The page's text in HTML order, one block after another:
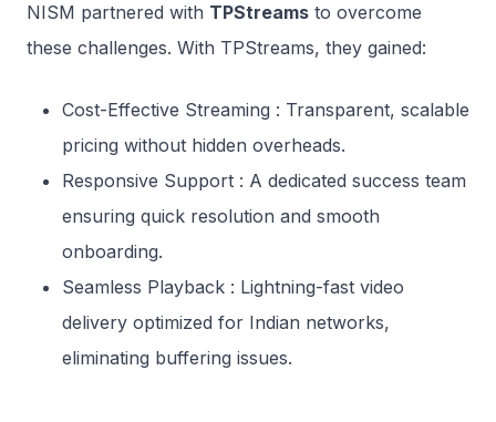
NISM partnered with TPStreams to overcome
these challenges. With TPStreams, they gained:
Cost-Effective Streaming : Transparent, scalable
pricing without hidden overheads.
Responsive Support : A dedicated success team
ensuring quick resolution and smooth
onboarding.
Seamless Playback : Lightning-fast video
delivery optimized for Indian networks,
eliminating buffering issues.